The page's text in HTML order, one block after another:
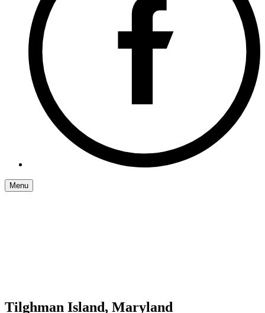
Menu
Tilghman Island, Maryland